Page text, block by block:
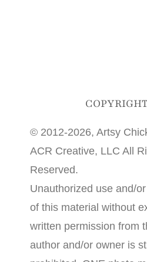
COPYRIGHT
© 2012-2026, Artsy
ACR Creative, LLC All
Reserved.
Unauthorized use and/
of this material without
written permission from
author and/or owner is